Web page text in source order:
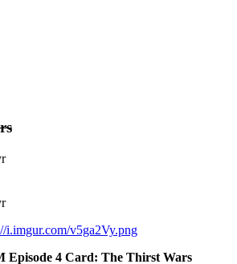
i.imgur.com/v5ga2Vy.png
4 Card: The Thirst Wars